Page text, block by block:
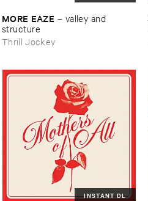
MORE ​EAZE – valley ​and ​
structure
Thrill Jockey
INSTANT DL